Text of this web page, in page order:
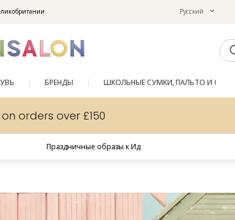
gift. Sign up here. Русский
БРЕНДЫ ШКОЛЬНЫЕ СУМКИ, ПАЛЬТО И ОБУВЬ
orders over £150
Праздничные образы к Ид